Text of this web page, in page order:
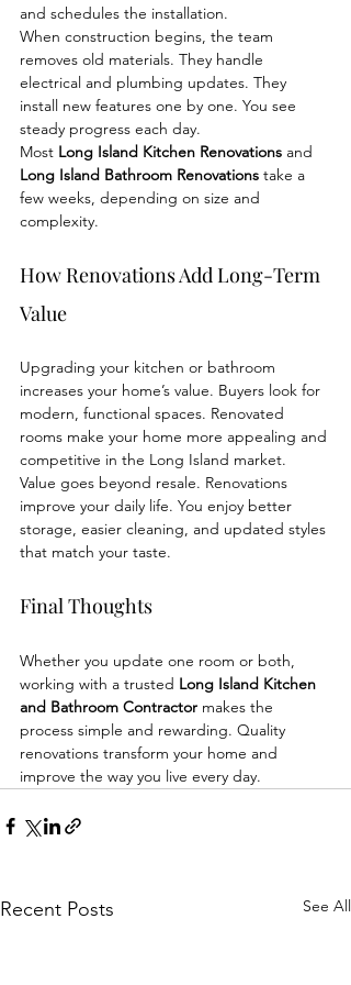
and schedules the installation.
When construction begins, the team
removes old materials. They handle
electrical and plumbing updates. They
install new features one by one. You see
steady progress each day.
Most Long Island Kitchen Renovations and
Long Island Bathroom Renovations take a
few weeks, depending on size and
complexity.
How Renovations Add Long-Term
Value
Upgrading your kitchen or bathroom
increases your home’s value. Buyers look for
modern, functional spaces. Renovated
rooms make your home more appealing and
competitive in the Long Island market.
Value goes beyond resale. Renovations
improve your daily life. You enjoy better
storage, easier cleaning, and updated styles
that match your taste.
Final Thoughts
Whether you update one room or both,
working with a trusted Long Island Kitchen
and Bathroom Contractor makes the
process simple and rewarding. Quality
renovations transform your home and
improve the way you live every day.
Recent Posts See All